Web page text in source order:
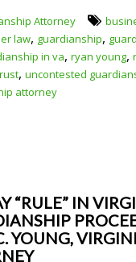
Attorney
law, guardianship,
in va, ryan young,
, uncontested
attorney
“RULE” IN
YOUNG,